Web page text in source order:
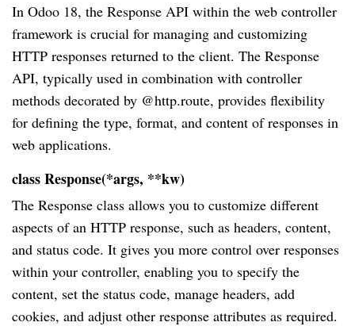
In Odoo 18, the Response API within the web controller
framework is crucial for managing and customizing
HTTP responses returned to the client. The Response
API, typically used in combination with controller
methods decorated by @http.route, provides flexibility
for defining the type, format, and content of responses in
web applications.
class Response(*args, **kw)
The Response class allows you to customize different
aspects of an HTTP response, such as headers, content,
and status code. It gives you more control over responses
within your controller, enabling you to specify the
content, set the status code, manage headers, add
cookies, and adjust other response attributes as required.